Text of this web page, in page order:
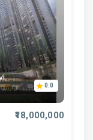
0.0
₹18,000,000